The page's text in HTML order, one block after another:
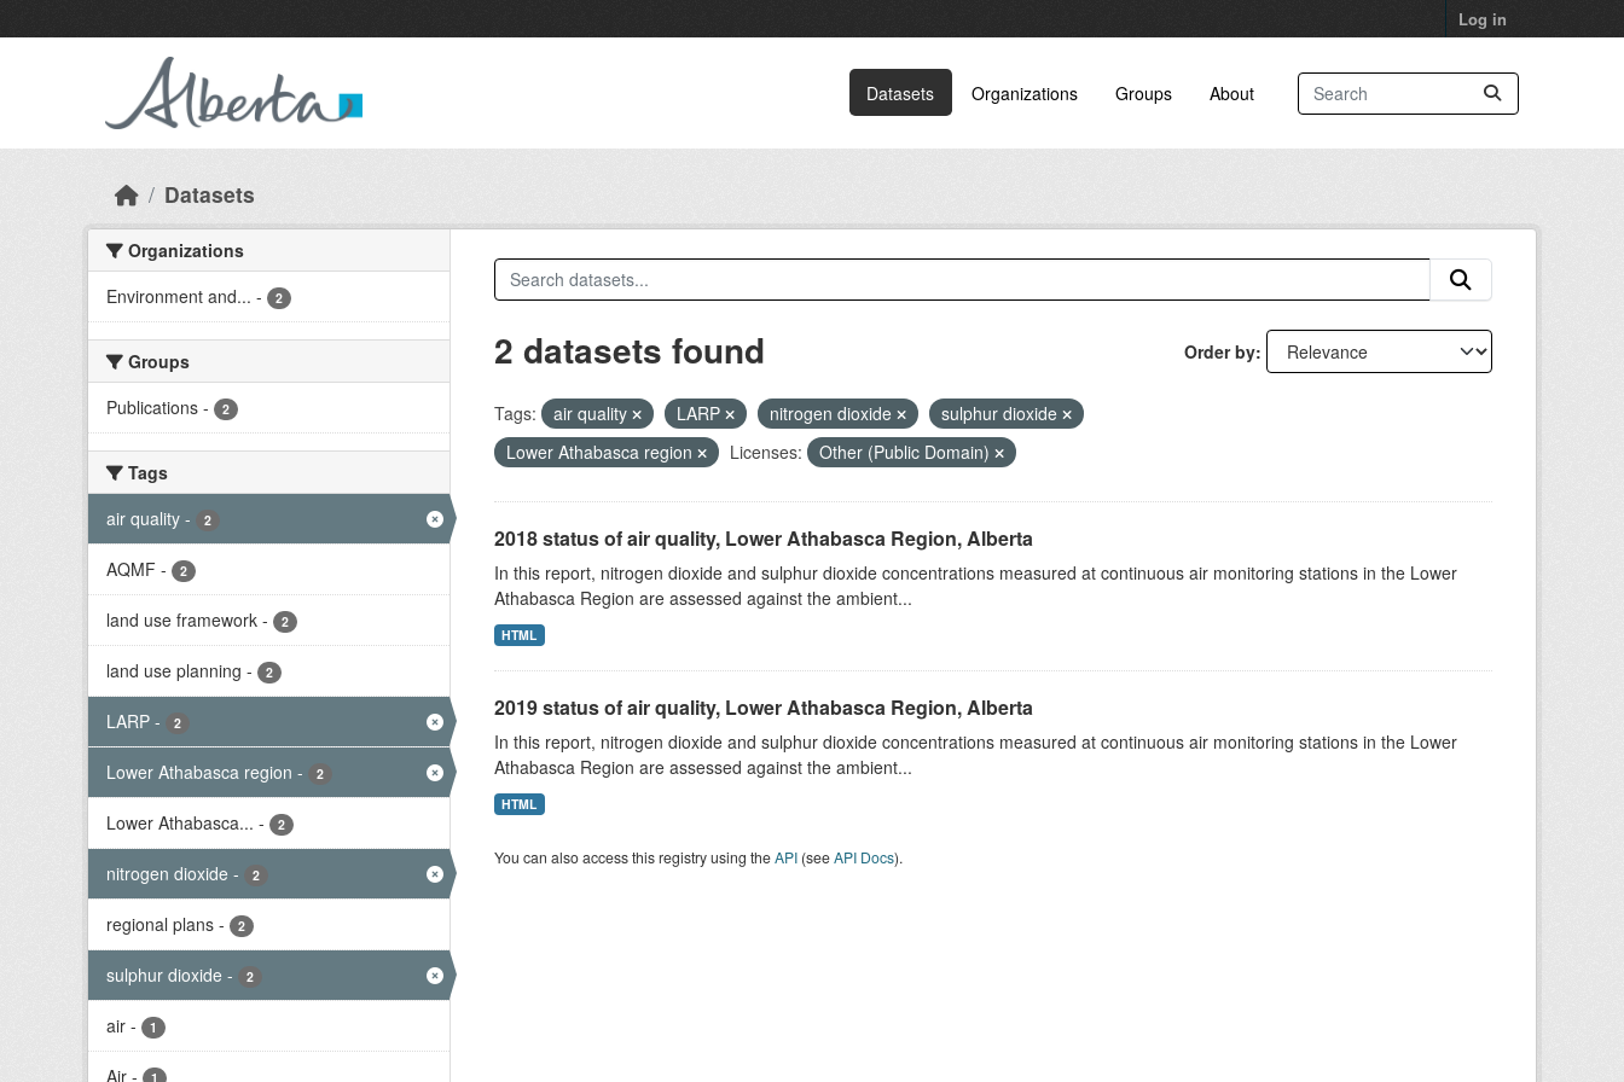
Log in
Datasets Organizations Groups About
Datasets
Organizations
Environment and... - 2
Groups
Publications - 2
Tags
air quality - 2
AQMF - 2
land use framework - 2
land use planning - 2
LARP - 2
Lower Athabasca region - 2
Lower Athabasca... - 2
nitrogen dioxide - 2
regional plans - 2
sulphur dioxide - 2
air - 1
Air - 1
Order by
2 datasets found
Tags: air quality LARP nitrogen dioxide
sulphur dioxide
Lower Athabasca region
Licenses: Other (Public Domain)
2018 status of air quality, Lower Athabasca Region, Alberta
In this report, nitrogen dioxide and sulphur dioxide concentrations measured at continuous air monitoring stations in the Lower
Athabasca Region are assessed against the ambient...
HTML
2019 status of air quality, Lower Athabasca Region, Alberta
In this report, nitrogen dioxide and sulphur dioxide concentrations measured at continuous air monitoring stations in the Lower
Athabasca Region are assessed against the ambient...
HTML
You can also access this registry using theAPI(seeAPI Docs).